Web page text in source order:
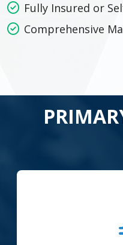
Fully Insured or
Comprehensive